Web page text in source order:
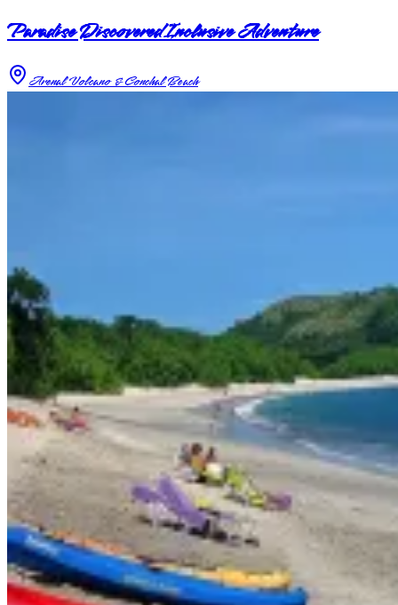
Paradise Discovered Inclusive Adventure
Arenal Volcano & Conchal Beach